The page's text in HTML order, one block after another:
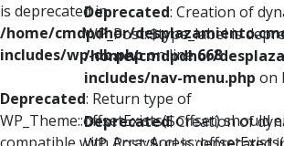
is deprecated in
/home/cmdpdhor/
includes/wp-db.phpon line668
Deprecated: Return type of
WP_Theme::offsetExists($offset) should
Deprecated: Creation of
WP_Post::$type_label is
/home/cmdpdhor/
includes/nav-menu.php on
Deprecated: Creation of